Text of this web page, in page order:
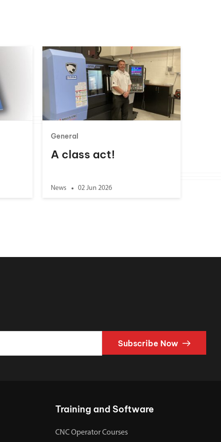
General
A class act!
News 02 Jun 2026
Subscribe Now
Training and Software
CNC Operator Courses